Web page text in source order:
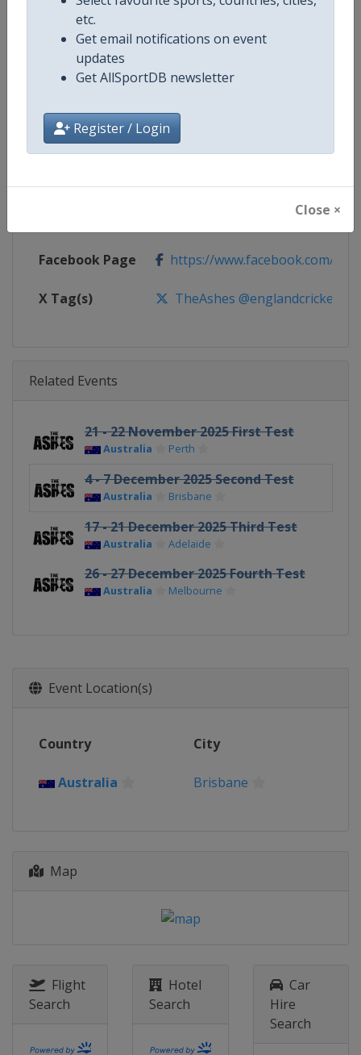
etc.
Get email notifications on event
updates
Get AllSportDB newsletter
Register / Login
Close ×
Competition
Age Group
Continent World
Website https://www.ecb.co.uk
Facebook Page https://www.facebook.com/
X Tag(s) TheAshes @englandcricket
Related Events
21 - 22 November 2025 First Test
Australia Perth
4 - 7 December 2025 Second Test
Australia Brisbane
17 - 21 December 2025 Third Test
Australia Adelaide
26 - 27 December 2025 Fourth Test
Australia Melbourne
Event Location(s)
Country City
Australia Brisbane
Map
Flight
Search
Hotel
Search
Car
Hire
Search